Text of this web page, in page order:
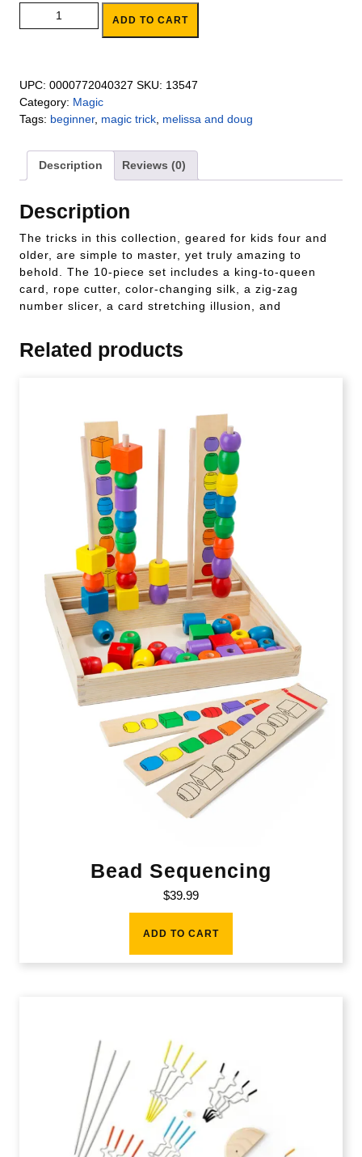
Magic in a Snap-Abracadabra quantity
ADD TO CART
UPC: 0000772040327 SKU: 13547
Category: Magic
Tags: beginner, magic trick melissa and doug
Description Reviews (0)
Description
The tricks in this collection, geared for kids four and
older, are simple to master, yet truly amazing to
behold. The 10-piece set includes a king-to-queen
card, rope cutter, color-changing silk, a zig-zag
number slicer, a card stretching illusion, and
Related products
Bead Sequencing
$39.99
ADD TO CART